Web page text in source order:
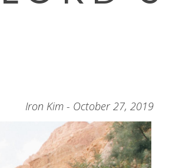
Iron Kim - October 27, 2019